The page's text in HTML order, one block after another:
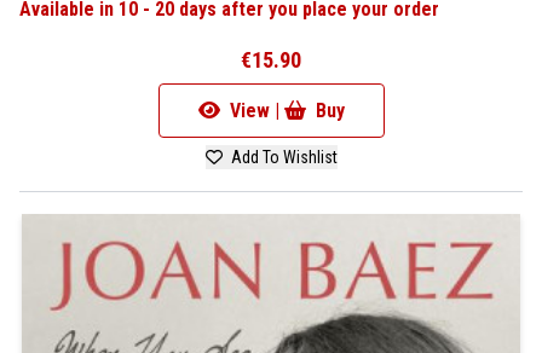
Available in 10 - 20 days after you place your order
€15.90
View | Buy
Add To Wishlist